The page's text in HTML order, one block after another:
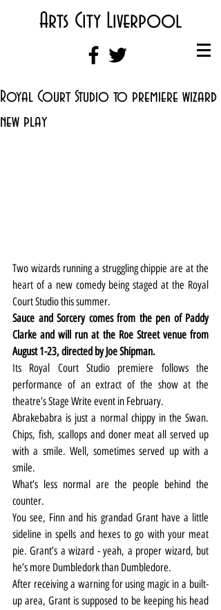
Arts City Liverpool
Royal Court Studio to premiere wizard
new play
Two wizards running a struggling chippie are at the
heart of a new comedy being staged at the Royal
Court Studio this summer.
Sauce and Sorcery comes from the pen of Paddy
Clarke and will run at the Roe Street venue from
August 1-23, directed by Joe Shipman.
Its Royal Court Studio premiere follows the
performance of an extract of the show at the
theatre’s Stage Write event in February.
Abrakebabra is just a normal chippy in the Swan.
Chips, fish, scallops and doner meat all served up
with a smile. Well, sometimes served up with a
smile.
What’s less normal are the people behind the
counter.
You see, Finn and his grandad Grant have a little
sideline in spells and hexes to go with your meat
pie. Grant’s a wizard - yeah, a proper wizard, but
he’s more Dumbledork than Dumbledore.
After receiving a warning for using magic in a built-
up area, Grant is supposed to be keeping his head